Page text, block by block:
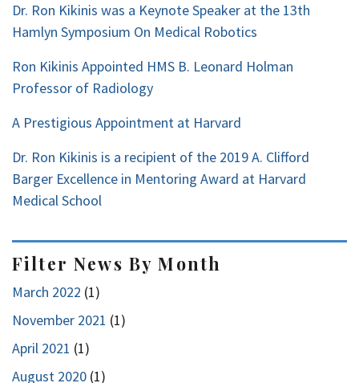
Dr. Ron Kikinis was a Keynote Speaker at the 13th
Hamlyn Symposium On Medical Robotics
Ron Kikinis Appointed HMS B. Leonard Holman
Professor of Radiology
A Prestigious Appointment at Harvard
Dr. Ron Kikinis is a recipient of the 2019 A. Clifford
Barger Excellence in Mentoring Award at Harvard
Medical School
Filter News By Month
March 2022 (1)
November 2021 (1)
April 2021 (1)
August 2020 (1)